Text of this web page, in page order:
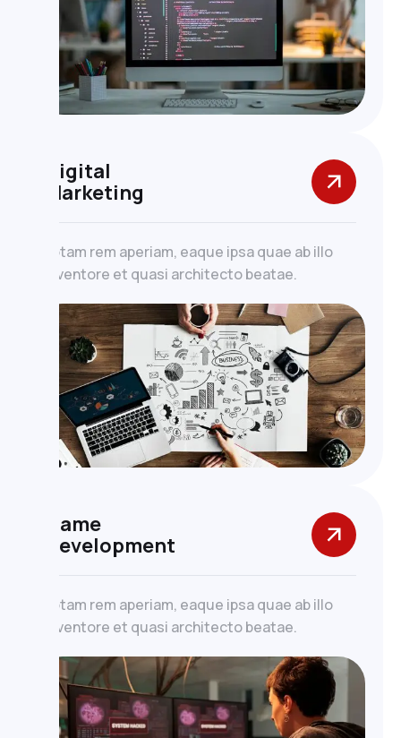
Digital
Marketing
totam rem aperiam, eaque ipsa quae ab illo
inventore et quasi architecto beatae.
Game
Development
totam rem aperiam, eaque ipsa quae ab illo
inventore et quasi architecto beatae.